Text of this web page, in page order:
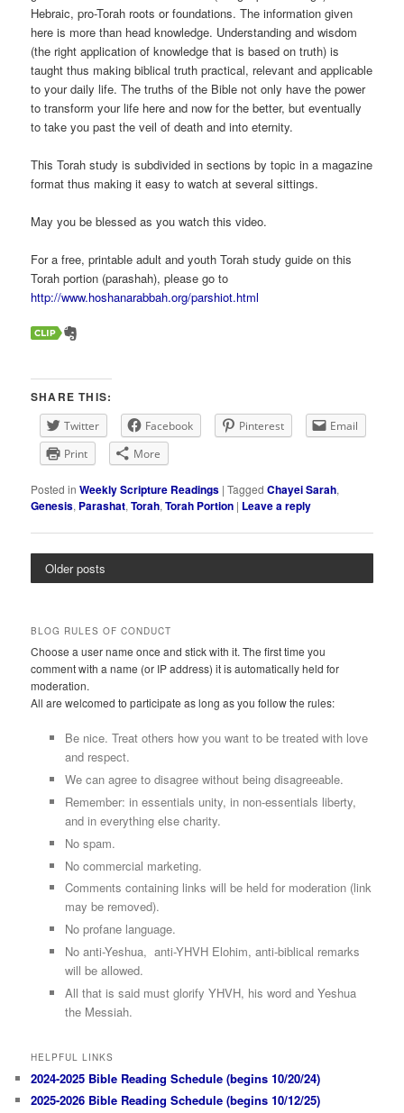
Hebraic, pro-Torah roots or foundations. The information given
here is more than head knowledge. Understanding and wisdom
(the right application of knowledge that is based on truth) is
taught thus making biblical truth practical, relevant and applicable
to your daily life. The truths of the Bible not only have the power
to transform your life here and now for the better, but eventually
to take you past the veil of death and into eternity.
This Torah study is subdivided in sections by topic in a magazine
format thus making it easy to watch at several sittings.
May you be blessed as you watch this video.
For a free, printable adult and youth Torah study guide on this
Torah portion (parashah), please go to
http://www.hoshanarabbah.org/parshiot.html
SHARE THIS:
Twitter Facebook Pinterest
Email
Print
More
Posted in Weekly Scripture Readings |Tagged Chayei Sarah,
Genesis, Parashat,Torah,Torah Portion | Leave a reply
Older posts
BLOG RULES OF CONDUCT
Choose a user name once and stick with it. The first time you
comment with a name (or IP address) it is automatically held for
moderation.
All are welcomed to participate as long as you follow the rules:
Be nice. Treat others how you want to be treated with love
and respect.
We can agree to disagree without being disagreeable.
Remember: in essentials unity, in non-essentials liberty,
and in everything else charity.
No spam.
No commercial marketing.
Comments containing links will be held for moderation (link
may be removed).
No profane language.
No anti-Yeshua, anti-YHVH Elohim, anti-biblical remarks
will be allowed.
All that is said must glorify YHVH, his word and Yeshua
the Messiah.
HELPFUL LINKS
2024-2025 Bible Reading Schedule (begins 10/20/24)
2025-2026 Bible Reading Schedule (begins 10/12/25)